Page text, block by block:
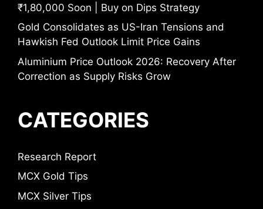
₹1,80,000 Soon | Buy on Dips Strategy
Gold Consolidates as US-Iran Tensions and
Hawkish Fed Outlook Limit Price Gains
Aluminium Price Outlook 2026: Recovery After
Correction as Supply Risks Grow
CATEGORIES
Research Report
MCX Gold Tips
MCX Silver Tips